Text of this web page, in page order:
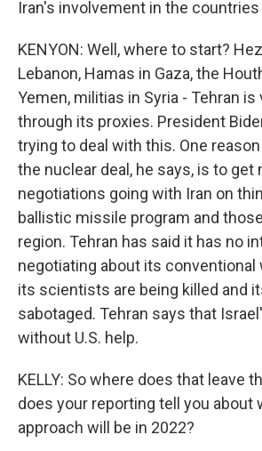
Iran's involvement in the countries
KENYON: Well, where to start?
Lebanon, Hamas in Gaza, the
Yemen, militias in Syria - Tehran is
through its proxies. President
trying to deal with this. One
the nuclear deal, he says, is to get
negotiations going with Iran on
ballistic missile program and
region. Tehran has said it has no
negotiating about its conventional
its scientists are being killed and
sabotaged. Tehran says that
without U.S. help.
KELLY: So where does that leave
does your reporting tell you about
approach will be in 2022?